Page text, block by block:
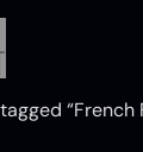
“French